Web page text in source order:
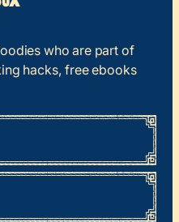
who are part of
hacks, free ebooks